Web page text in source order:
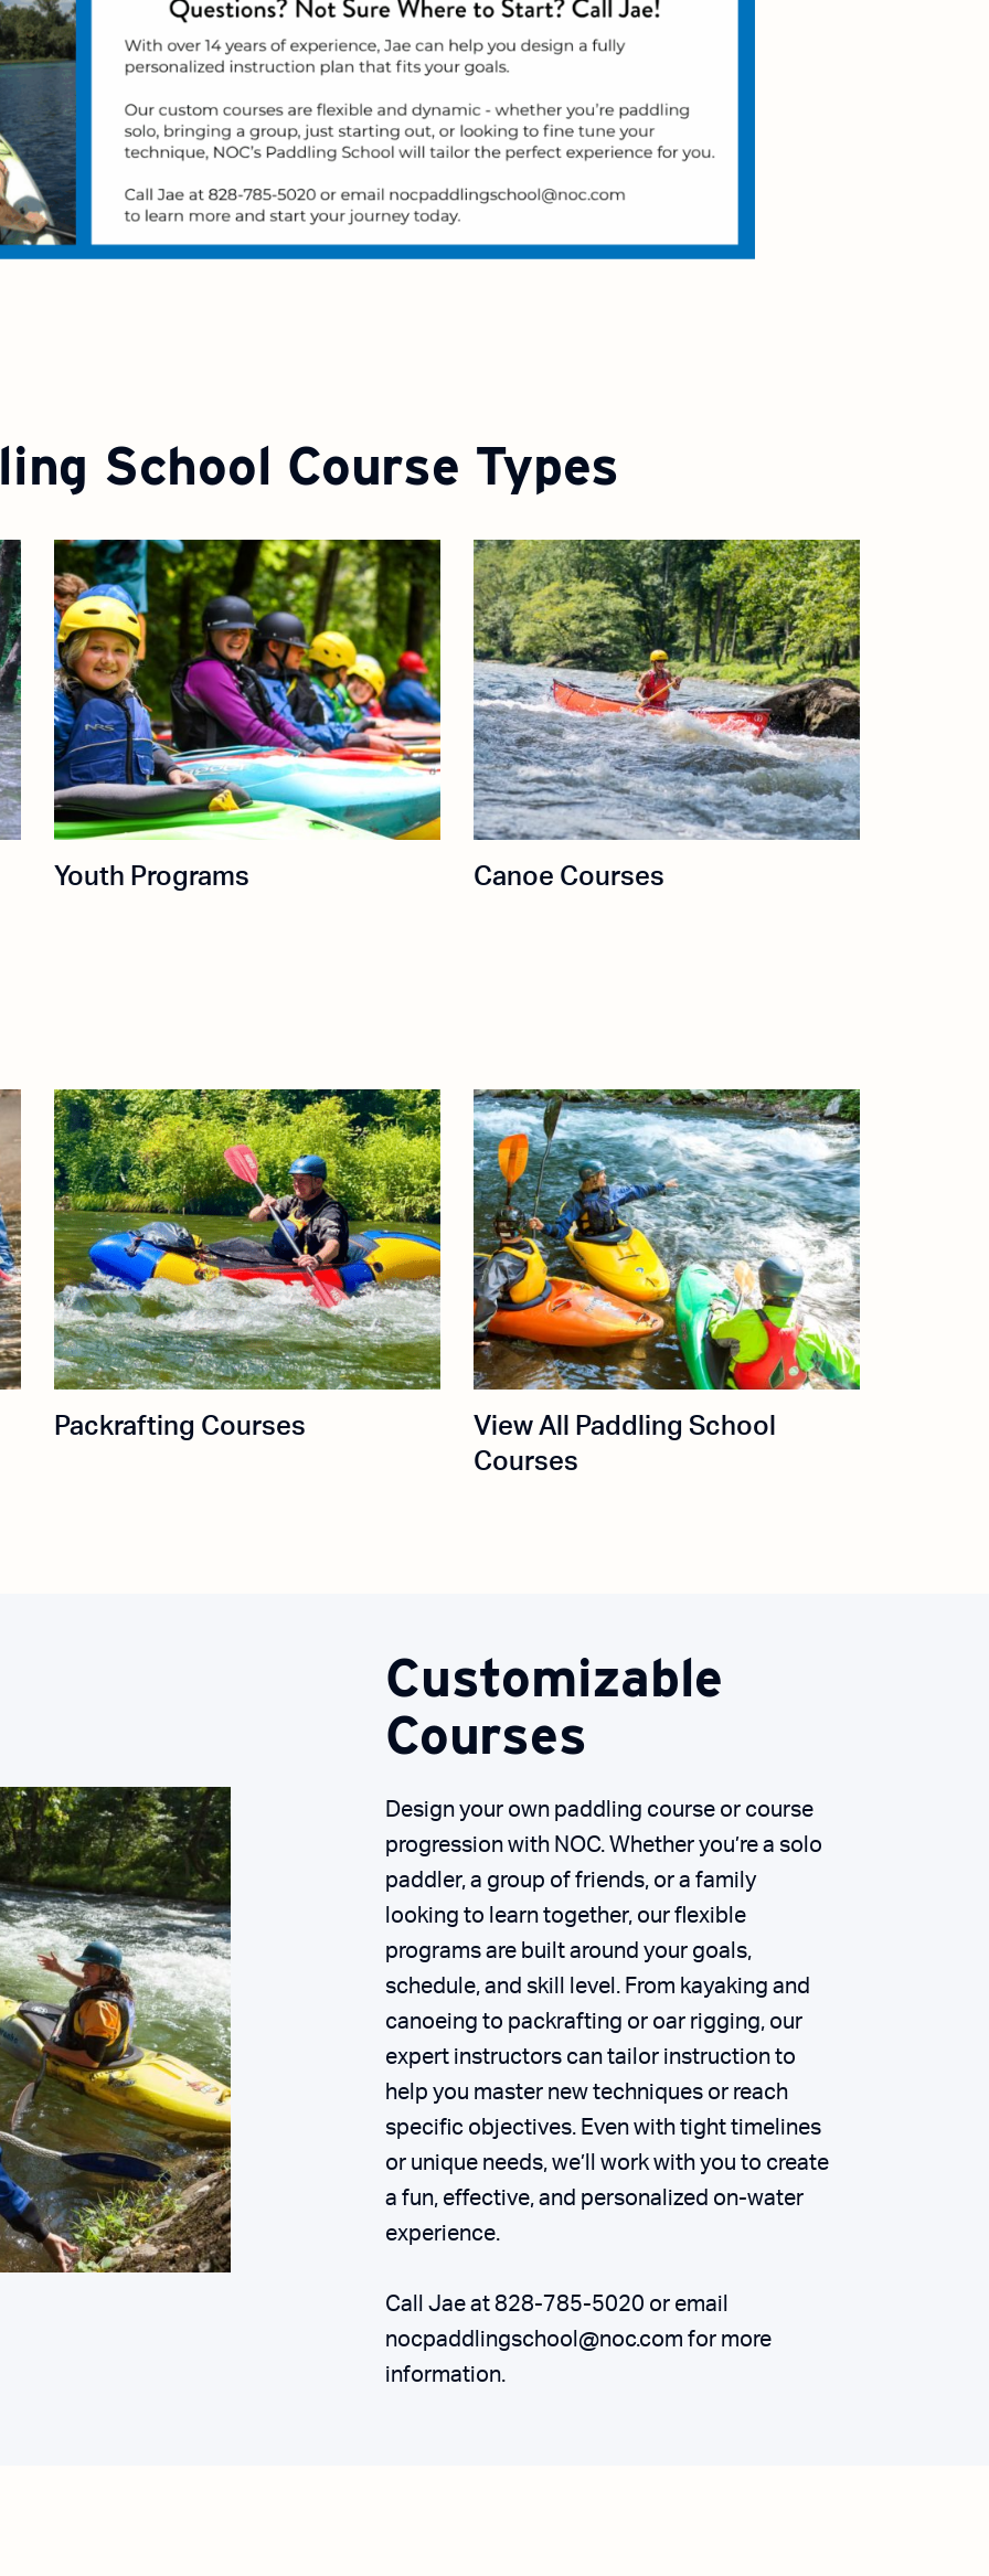
School Course Types
Youth Programs Canoe Courses
Packrafting Courses
View All Paddling School
Courses
Customizable
Courses
Design your own paddling course or course
progression with NOC. Whether you’re a solo
paddler, a group of friends, or a family
looking to learn together, our flexible
programs are built around your goals,
schedule, and skill level. From kayaking and
canoeing to packrafting or oar rigging, our
expert instructors can tailor instruction to
help you master new techniques or reach
specific objectives. Even with tight timelines
or unique needs, we’ll work with you to create
a fun, effective, and personalized on-water
experience.
Call Jae at 828-785-5020 or email
nocpaddlingschool@noc.com for more
information.